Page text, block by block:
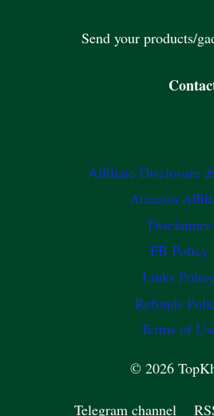
Send your products/
Affiliate Disclosure
Amazon
Disclaimer
FB Policy
Links
Refunds
Terms of
© 2026
Telegram channel